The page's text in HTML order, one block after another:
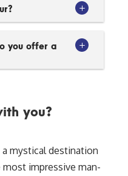
you offer a
you?
mystical destination
impressive man-